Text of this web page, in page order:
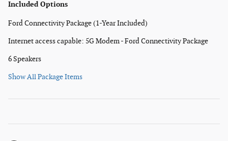
Included Options
Ford Connectivity Package (1-Year Included)
Internet access capable: 5G Modem - Ford Connectivity Package
6 Speakers
Show All Package Items